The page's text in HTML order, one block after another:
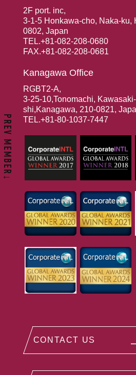
PREV MEMBER↓
2F port. inc,
3-1-5 Honkawa-cho, Naka-ku,
0802, Japan
TEL.+81-082-208-0680
FAX.+81-082-208-0681
Kanagawa Office
RGBT2-A,
3-25-10,Tonomachi,
shi,Kanagawa, 210-0821,
TEL.+81-80-1037-7447
CONTACT US